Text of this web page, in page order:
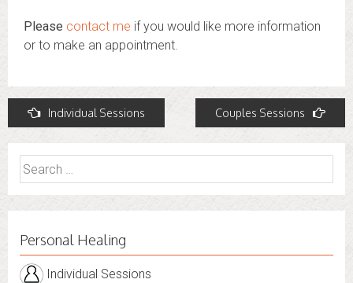
Please contact me if you would like more information
or to make an appointment.
Post
navigation
Individual Sessions Couples Sessions
Search
for:
Personal Healing
Individual Sessions